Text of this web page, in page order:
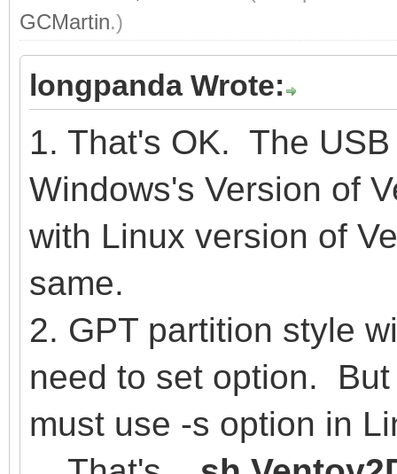
GCMartin.)
longpanda Wrote:
1. That's OK. The
Windows's Version of
with Linux version of
same.
2. GPT partition style
need to set option.
must use -s option in